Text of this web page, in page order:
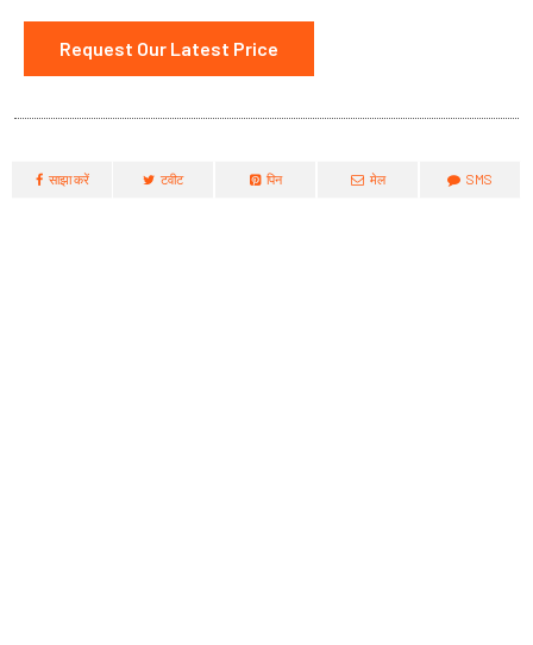
Request Our Latest Price
साझा करें टवीट पिन मेल SMS